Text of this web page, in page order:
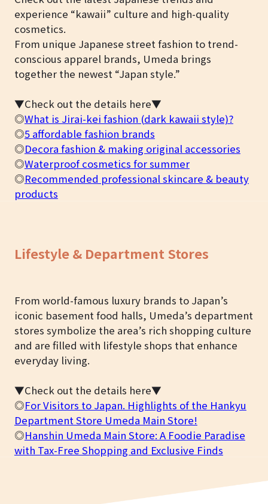
experience “kawaii” culture and high-quality
cosmetics.
From unique Japanese street fashion to trend-
conscious apparel brands, Umeda brings
together the newest “Japan style.”
▼Check out the details here▼
◎What is Jirai-kei fashion (dark kawaii style)?
◎5 affordable fashion brands
◎Decora fashion & making original accessories
◎Waterproof cosmetics for summer
◎Recommended professional skincare & beauty
products
Lifestyle & Department Stores
From world-famous luxury brands to Japan’s
iconic basement food halls, Umeda’s department
stores symbolize the area’s rich shopping culture
and are filled with lifestyle shops that enhance
everyday living.
▼Check out the details here▼
◎For Visitors to Japan. Highlights of the Hankyu
Department Store Umeda Main Store!
◎Hanshin Umeda Main Store: A Foodie Paradise
with Tax-Free Shopping and Exclusive Finds